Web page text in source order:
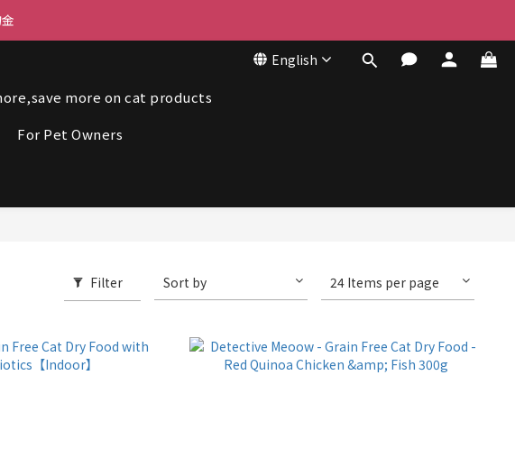
orders over $350
English
more on cat products
For Pet Owners
Filter Sort by 24 Items per page